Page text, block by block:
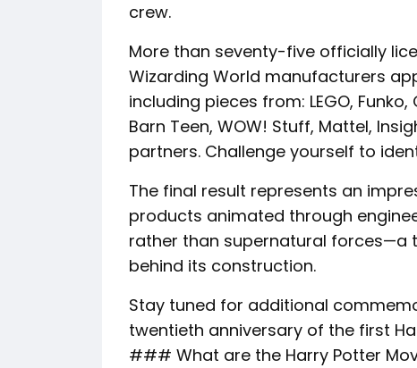
crew.
More than seventy-five officially
Wizarding World manufacturers
including pieces from: LEGO,
Barn Teen, WOW! Stuff, Mattel,
partners. Challenge yourself to
The final result represents an
products animated through
rather than supernatural
behind its construction.
Stay tuned for additional
twentieth anniversary of the first
### What are the Harry Potter